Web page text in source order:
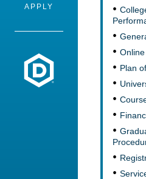
Dakota State University
APPLY
Plan